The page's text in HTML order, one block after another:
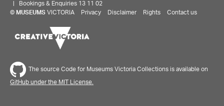
| Bookings & Enquiries 13 11 02
© MUSEUMS VICTORIA Privacy Disclaimer Rights Contact us
The source Code for Museums Victoria Collections is available on
GitHub under the MIT License.